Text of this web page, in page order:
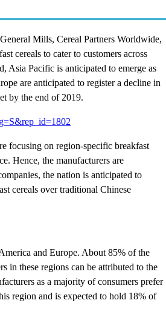
Mills, Cereal Partners Worldwide,
cereals to cater to customers across
Asia Pacific is anticipated to emerge as
are anticipated to register a decline in
by the end of 2019.
focusing on region-specific breakfast
Hence, the manufacturers are
the nation is anticipated to
cereals over traditional Chinese
and Europe. About 85% of the
in these regions can be attributed to the
as a majority of consumers prefer
region and is expected to hold 18% of